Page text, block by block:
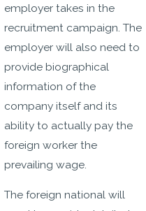
employer takes in the
recruitment campaign. The
employer will also need to
provide biographical
information of the
company itself and its
ability to actually pay the
foreign worker the
prevailing wage.
The foreign national will